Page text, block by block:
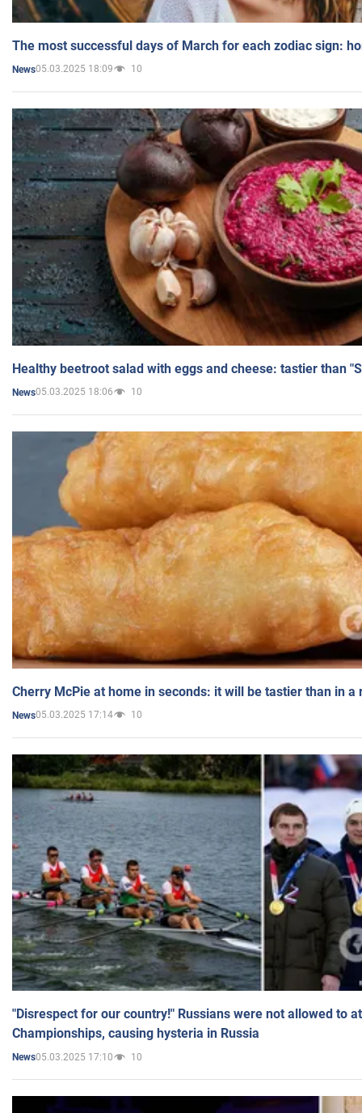
The most successful days of March for each zodiac sign:
News05.03.2025 18:09 10
Healthy beetroot salad with eggs and cheese: tastier than
News05.03.2025 18:06 10
Cherry McPie at home in seconds: it will be tastier than in a
News05.03.2025 17:14 10
"Disrespect for our country!" Russians were not allowed to
Championships, causing hysteria in Russia
News05.03.2025 17:10 10